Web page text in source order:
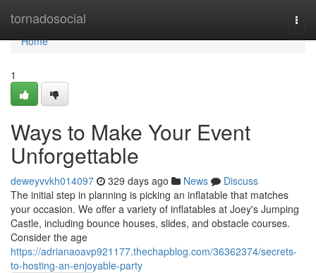
tornadosocial
Home
Home
1
Ways to Make Your Event
Unforgettable
deweyvvkh014097 329 days ago News
Discuss
The initial step in planning is picking an inflatable that matches
your occasion. We offer a variety of inflatables at Joey's Jumping
Castle, including bounce houses, slides, and obstacle courses.
Consider the age
https://adrianaoavp921177.thechapblog.com/36362374/secrets-
to-hosting-an-enjoyable-party